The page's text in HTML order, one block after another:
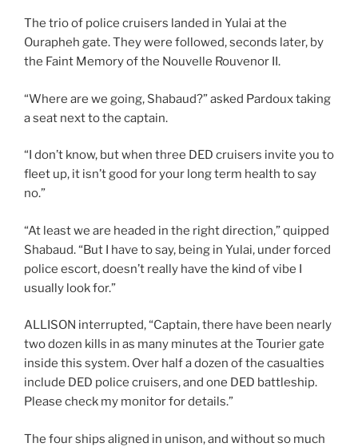
The trio of police cruisers landed in Yulai at the
Ourapheh gate. They were followed, seconds later, by
the Faint Memory of the Nouvelle Rouvenor II.
“Where are we going, Shabaud?” asked Pardoux taking
a seat next to the captain.
“I don’t know, but when three DED cruisers invite you to
fleet up, it isn’t good for your long term health to say
no.”
“At least we are headed in the right direction,” quipped
Shabaud. “But I have to say, being in Yulai, under forced
police escort, doesn’t really have the kind of vibe I
usually look for.”
ALLISON interrupted, “Captain, there have been nearly
two dozen kills in as many minutes at the Tourier gate
inside this system. Over half a dozen of the casualties
include DED police cruisers, and one DED battleship.
Please check my monitor for details.”
The four ships aligned in unison, and without so much